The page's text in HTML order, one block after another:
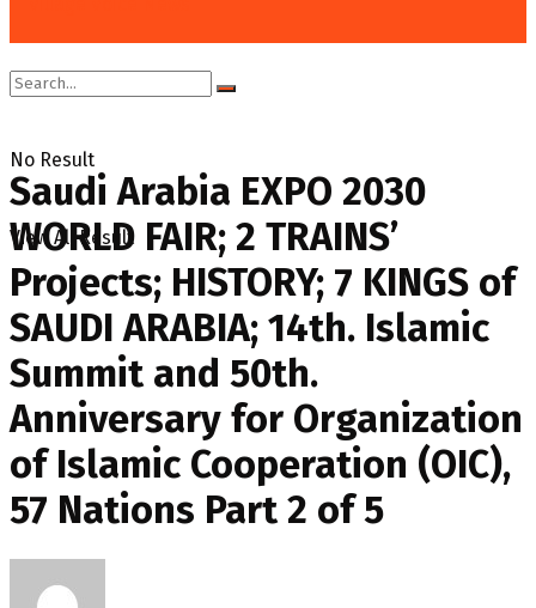
No Result
View All Result
Saudi Arabia EXPO 2030
WORLD FAIR; 2 TRAINS’
Projects; HISTORY; 7 KINGS of
SAUDI ARABIA; 14th. Islamic
Summit and 50th.
Anniversary for Organization
of Islamic Cooperation (OIC),
57 Nations Part 2 of 5